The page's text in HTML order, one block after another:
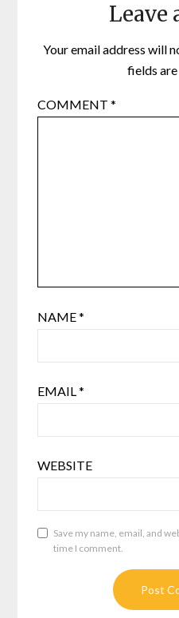
Leave
Your email address will
fields
COMMENT*
NAME*
EMAIL*
WEBSITE
Save my name, email, and
time I comment.